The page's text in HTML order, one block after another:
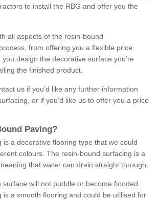
to install the RBG and offer you the
all aspects of the resin-bound
from offering you a flexible price
design the decorative surface you’re
the finished product.
us if you’d like any further information
or if you’d like us to offer you a price
Paving?
is a decorative flooring type that we could
colours. The resin-bound surfacing is a
that water can drain straight through.
will not puddle or become flooded.
is a smooth flooring and could be utilised for